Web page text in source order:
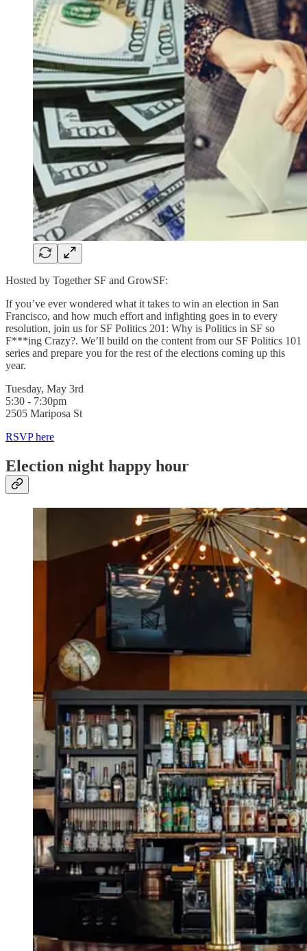
Hosted by Together SF and GrowSF:
If you’ve ever wondered what it takes to win an election in San
Francisco, and how much effort and infighting goes in to every
resolution, join us for SF Politics 201: Why is Politics in SF so
F***ing Crazy?. We’ll build on the content from our SF Politics 101
series and prepare you for the rest of the elections coming up this
year.
Tuesday, May 3rd
5:30 - 7:30pm
2505 Mariposa St
RSVP here
Election night happy hour